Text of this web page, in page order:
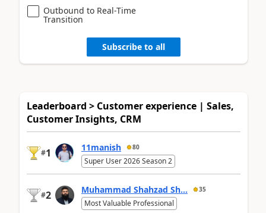
Outbound to Real-Time
Transition
Subscribe to all
Leaderboard > Customer experience | Sales,
Customer Insights, CRM
#1 11manish 80
Super User 2026 Season 2
#2 Muhammad Shahzad Sh... 35
Most Valuable Professional